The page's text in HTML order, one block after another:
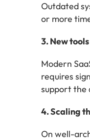
Outdated
or more
3. New
Modern
requires
support the
4. Scaling
On well-